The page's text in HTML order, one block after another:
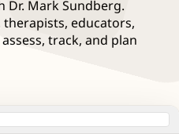
Mark Sundberg.
therapists, educators,
track, and plan